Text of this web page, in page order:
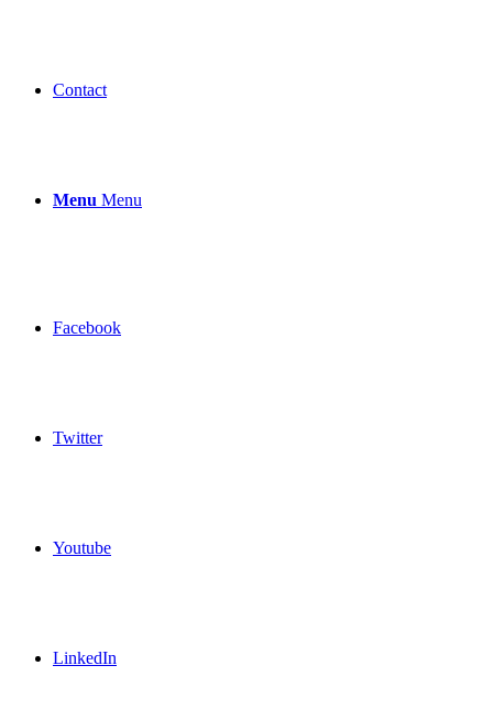
Contact
Menu Menu
Facebook
Twitter
Youtube
LinkedIn